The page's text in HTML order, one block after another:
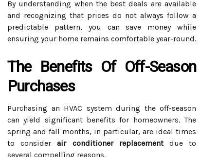
By understanding when the best deals are available
and recognizing that prices do not always follow a
predictable pattern, you can save money while
ensuring your home remains comfortable year-round.
The Benefits Of Off-Season
Purchases
Purchasing an HVAC system during the off-season
can yield significant benefits for homeowners. The
spring and fall months, in particular, are ideal times
to considerair conditioner replacementdue to
several compelling reasons.